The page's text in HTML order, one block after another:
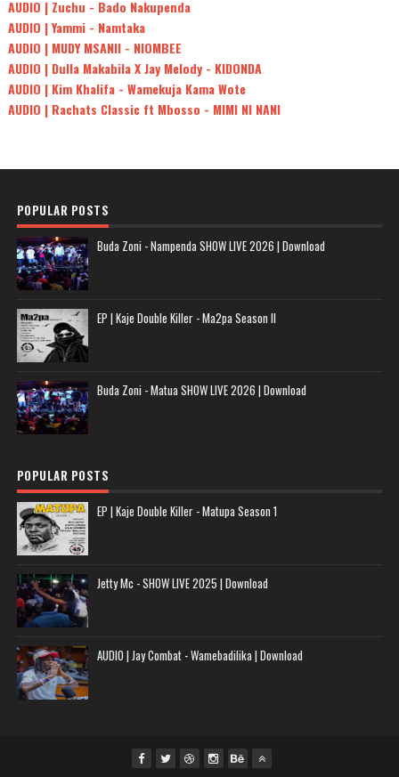
AUDIO | Zuchu - Bado Nakupenda
AUDIO | Yammi - Namtaka
AUDIO | MUDY MSANII - NIOMBEE
AUDIO | Dulla Makabila X Jay Melody - KIDONDA
AUDIO | Kim Khalifa - Wamekuja Kama Wote
AUDIO | Rachats Classic ft Mbosso - MIMI NI NANI
POPULAR POSTS
Buda Zoni - Nampenda SHOW LIVE 2026 | Download
EP | Kaje Double Killer - Ma2pa Season II
Buda Zoni - Matua SHOW LIVE 2026 | Download
POPULAR POSTS
EP | Kaje Double Killer - Matupa Season 1
Jetty Mc - SHOW LIVE 2025 | Download
AUDIO | Jay Combat - Wamebadilika | Download